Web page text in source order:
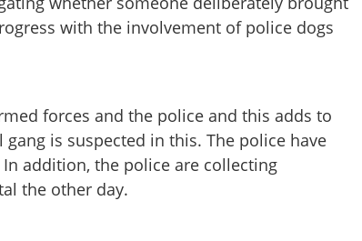
with the involvement of police dogs
forces and the police and this adds to
is suspected in this. The police have
addition, the police are collecting
the other day.
Share this link